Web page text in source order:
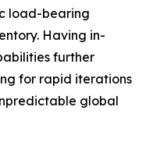
load-bearing
Having in-
further
for rapid iterations
global